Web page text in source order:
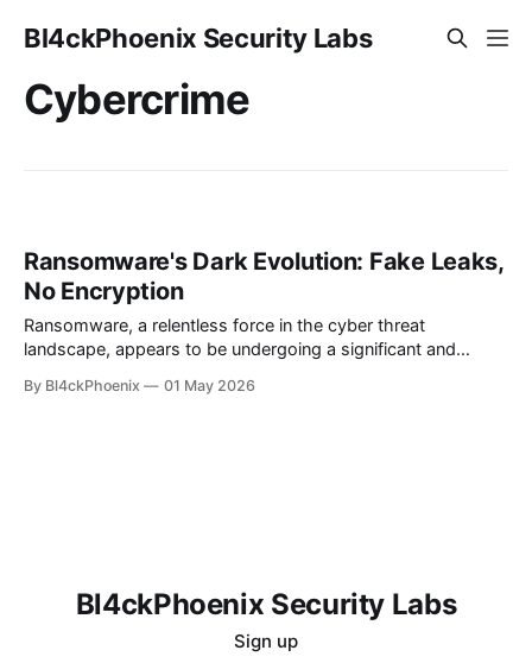
Bl4ckPhoenix Security Labs
Cybercrime
Ransomware's Dark Evolution: Fake Leaks,
No Encryption
Ransomware, a relentless force in the cyber threat
landscape, appears to be undergoing a significant and
encrypting victim data and demanding a ransom for its
By Bl4ckPhoenix 01 May 2026
Bl4ckPhoenix Security Labs
Sign up